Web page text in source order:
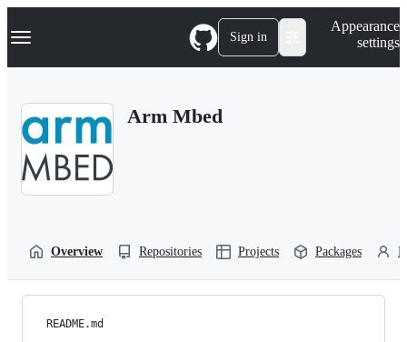
k
p
Navigation Menu Sign in
Appearance
settings
Arm Mbed
Overview Repositories Projects Packages
README.md